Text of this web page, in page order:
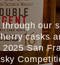
our
casks
San